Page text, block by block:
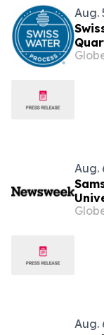
Aug.
Aug.
Aug.